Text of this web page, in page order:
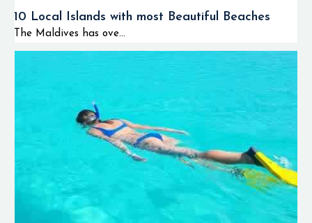
10 Local Islands with most Beautiful Beaches
The Maldives has ove...